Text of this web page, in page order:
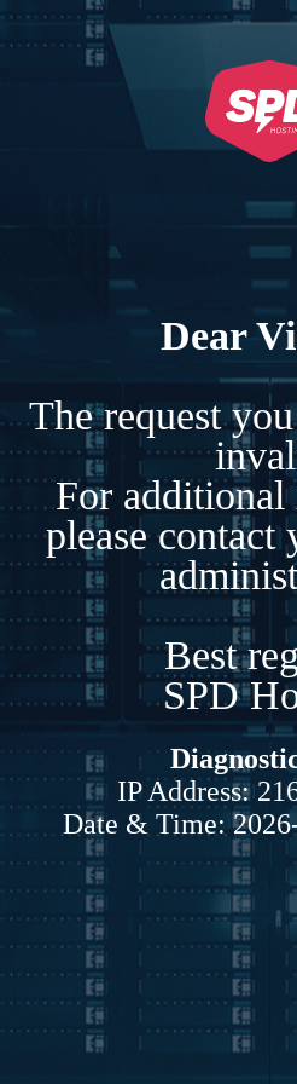
Dear
The request
For
please contact
Best
SPD
IP Address:
Date & Time: